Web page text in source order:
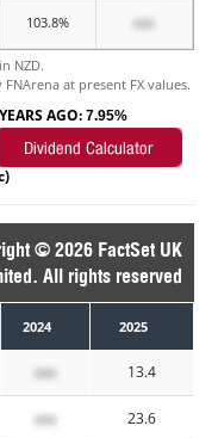
103.8% xxx
NZD.
at present FX values.
AGO: 7.95%
© 2026 FactSet UK
All rights reserved
2024 2025
xxx 13.4
xxx 23.6